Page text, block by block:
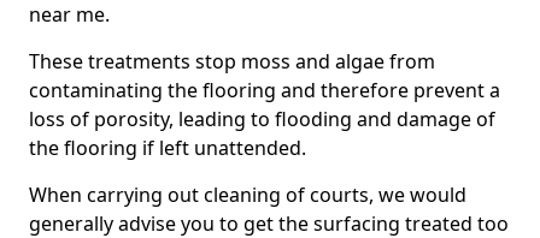
near me.
These treatments stop moss and algae from
contaminating the flooring and therefore prevent a
loss of porosity, leading to flooding and damage of
the flooring if left unattended.
When carrying out cleaning of courts, we would
generally advise you to get the surfacing treated too